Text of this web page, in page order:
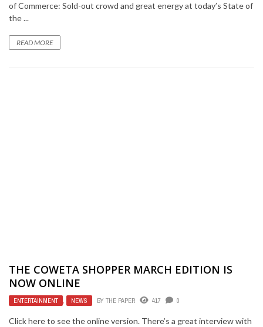
of Commerce: Sold-out crowd and great energy at today’s State of
the ...
READ MORE
THE COWETA SHOPPER MARCH EDITION IS
NOW ONLINE
ENTERTAINMENT NEWS BY THE PAPER 417 0
Click here to see the online version. There’s a great interview with